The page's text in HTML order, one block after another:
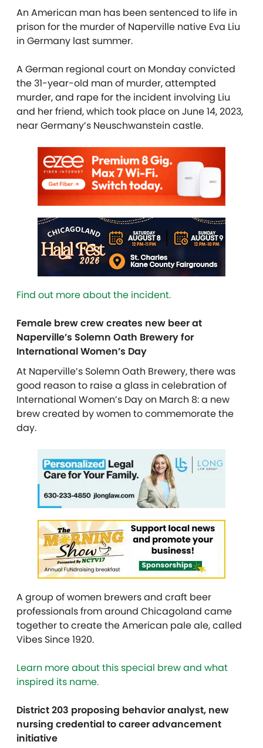
An American man has been sentenced to life in
prison for the murder of Naperville native Eva Liu
in Germany last summer.
A German regional court on Monday convicted
the 31-year-old man of murder, attempted
murder, and rape for the incident involving Liu
and her friend, which took place on June 14, 2023,
near Germany’s Neuschwanstein castle.
Find out more about the incident.
Female brew crew creates new beer at
Naperville’s Solemn Oath Brewery for
International Women’s Day
At Naperville’s Solemn Oath Brewery, there was
good reason to raise a glass in celebration of
International Women’s Day on March 8: a new
brew created by women to commemorate the
day.
A group of women brewers and craft beer
professionals from around Chicagoland came
together to create the American pale ale, called
Vibes Since 1920.
Learn more about this special brew and what
inspired its name.
District 203 proposing behavior analyst, new
nursing credential to career advancement
initiative